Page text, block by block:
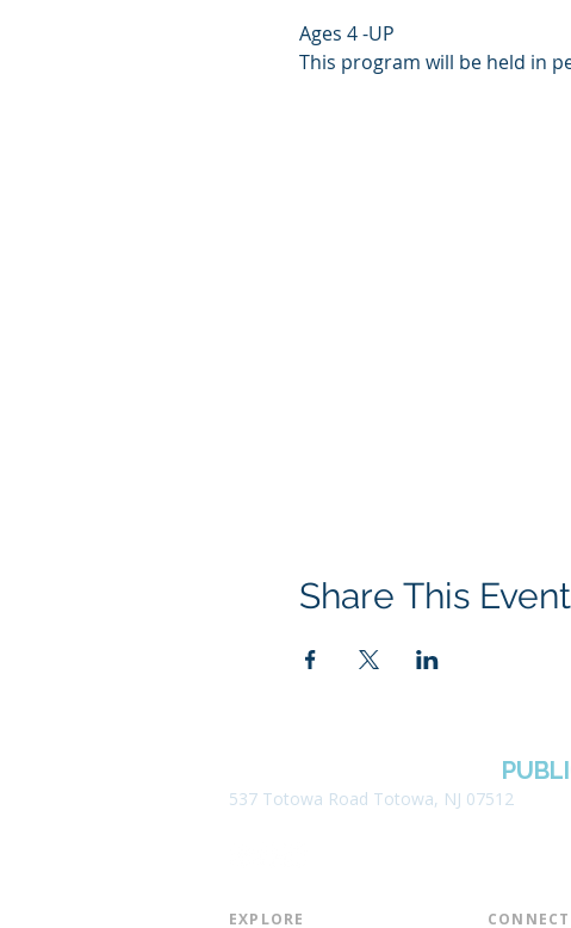
Ages 4 -UP
This program will be held in
Share This Event
537 Totowa Road Totowa, NJ 07512
EXPLORE​ CONNECT​